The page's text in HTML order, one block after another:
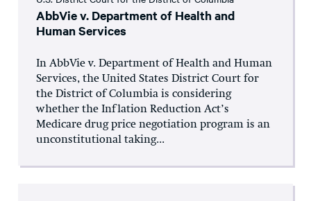
AbbVie v. Department of Health and
Human Services
In AbbVie v. Department of Health and Human
Services, the United States District Court for
the District of Columbia is considering
whether the Inflation Reduction Act’s
Medicare drug price negotiation program is an
unconstitutional taking...